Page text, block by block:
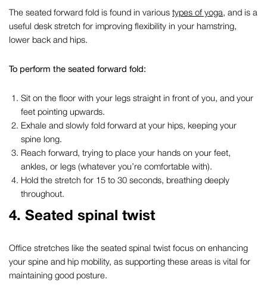
The seated forward fold is found in various types of yoga, and is a
useful desk stretch for improving flexibility in your hamstring,
lower back and hips.
To perform the seated forward fold:
Sit on the floor with your legs straight in front of you, and your
feet pointing upwards.
Exhale and slowly fold forward at your hips, keeping your
spine long.
Reach forward, trying to place your hands on your feet,
ankles, or legs (whatever you’re comfortable with).
Hold the stretch for 15 to 30 seconds, breathing deeply
throughout.
4. Seated spinal twist
Office stretches like the seated spinal twist focus on enhancing
your spine and hip mobility, as supporting these areas is vital for
maintaining good posture.